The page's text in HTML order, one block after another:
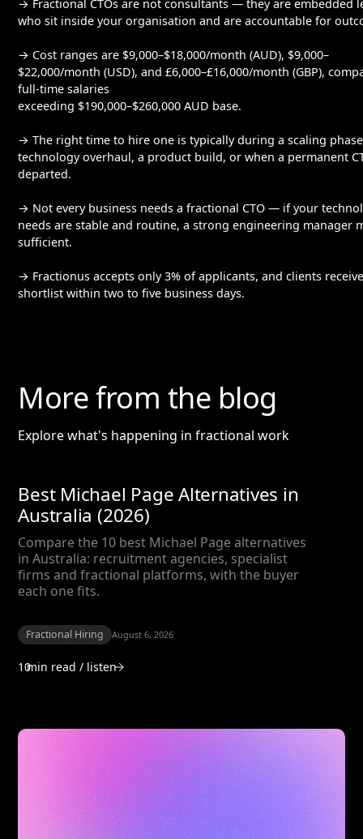
→ Fractional CTOs are not consultants — they are embedded
who sit inside your organisation and are accountable for
→ Cost ranges are $9,000–$18,000/month (AUD), $9,000–
$22,000/month (USD), and £6,000–£16,000/month (GBP),
full-time salaries
exceeding $190,000–$260,000 AUD base.
→ The right time to hire one is typically during a scaling
technology overhaul, a product build, or when a permanent
departed.
→ Not every business needs a fractional CTO — if your
needs are stable and routine, a strong engineering manager
sufficient.
→ Fractionus accepts only 3% of applicants, and clients
shortlist within two to five business days.
More from the blog
Explore what's happening in fractional work
Best Michael Page Alternatives in
Australia (2026)
Compare the 10 best Michael Page alternatives
in Australia: recruitment agencies, specialist
firms and fractional platforms, with the buyer
each one fits.
Fractional Hiring August 6, 2026
10min read / listen